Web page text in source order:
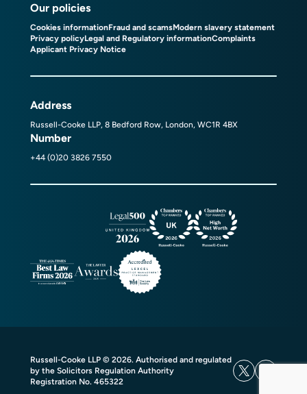
Our policies
Cookies informationFraud and scamsModern slavery statement
Privacy policyLegal and Regulatory informationComplaints
Applicant Privacy Notice
Address
Russell-Cooke LLP, 8 Bedford Row, London, WC1R 4BX
Number
+44 (0)20 3826 7550
Russell-Cooke LLP © 2026. Authorised and regulated
by the Solicitors Regulation Authority
Registration No. 465322